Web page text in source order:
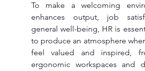
To make a welcoming
enhances output, job
general well-being, HR is
to produce an atmosphere
feel valued and inspired,
ergonomic workspaces and